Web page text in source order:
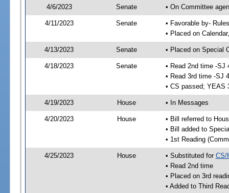
4/6/2023 Senate • On Committee
4/11/2023 Senate
• Favorable by-
• Placed on
4/13/2023 Senate • Placed on Special
4/18/2023 Senate
• Read 2nd time -SJ
• Read 3rd time -SJ
• CS passed; YEAS
4/19/2023 House • In Messages
4/20/2023 House
• Bill referred to
• Bill added to
• 1st Reading
4/25/2023 House • Substituted for CS/
• Read 2nd time
• Placed on 3rd
• Added to Third